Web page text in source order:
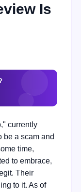
Is
currently
be a scam and
time,
to embrace,
Their
to it. As of